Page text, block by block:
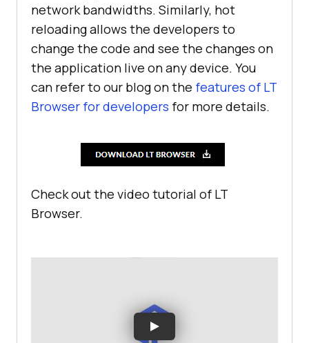
network bandwidths. Similarly, hot
reloading allows the developers to
change the code and see the changes on
the application live on any device. You
can refer to our blog on the features of LT
Browser for developers for more details.
Check out the video tutorial of LT
Browser.